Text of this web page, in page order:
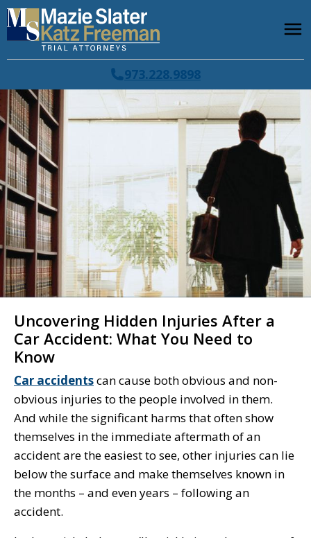
973.228.9898
Uncovering Hidden Injuries After a
Car Accident: What You Need to
Know
Car accidentscan cause both obvious and non-
obvious injuries to the people involved in them.
And while the significant harms that often show
themselves in the immediate aftermath of an
accident are the easiest to see, other injuries can lie
below the surface and make themselves known in
the months – and even years – following an
accident.